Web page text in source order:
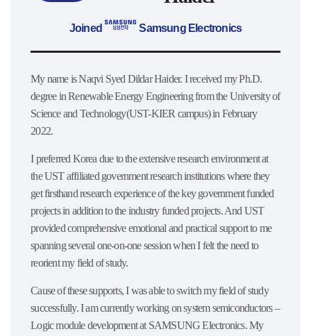
Joined Samsung Electronics
My name is Naqvi Syed Dildar Haider. I received my Ph.D.
degree in Renewable Energy Engineering from the University of
Science and Technology(UST-KIER campus) in February
2022.
I preferred Korea due to the extensive research environment at
the UST affiliated government research institutions where they
get firsthand research experience of the key government funded
projects in addition to the industry funded projects. And UST
provided comprehensive emotional and practical support to me
spanning several one-on-one session when I felt the need to
reorient my field of study.
Cause of these supports, I was able to switch my field of study
successfully. I am currently working on system semiconductors –
Logic module development at SAMSUNG Electronics. My